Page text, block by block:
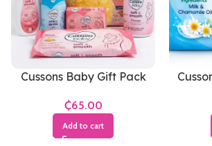
Cussons Baby Gift Pack
Pack)
₵
Add to cart